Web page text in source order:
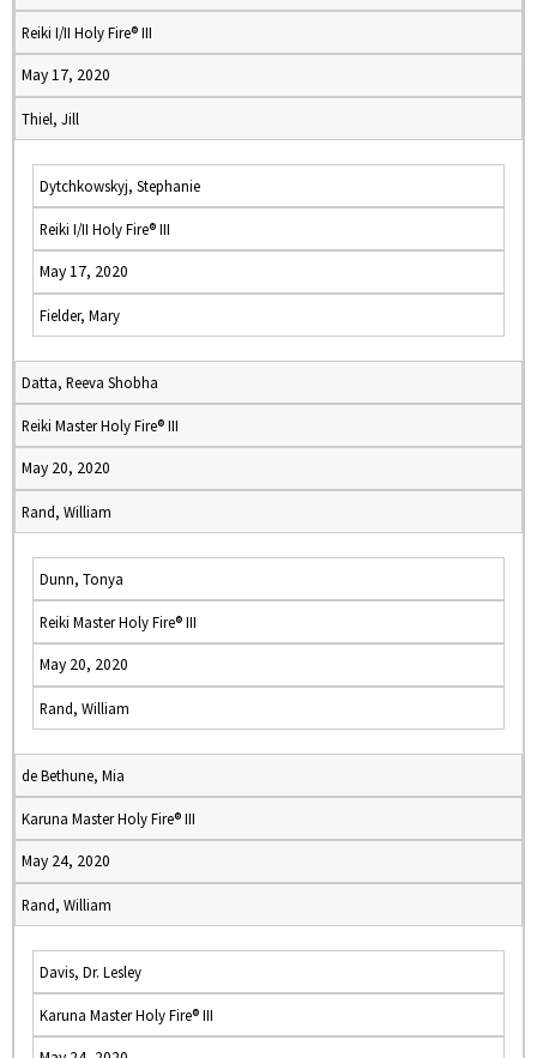
Reiki I/II Holy Fire® III
May 17, 2020
Thiel, Jill
Dytchkowskyj, Stephanie
Reiki I/II Holy Fire® III
May 17, 2020
Fielder, Mary
Datta, Reeva Shobha
Reiki Master Holy Fire® III
May 20, 2020
Rand, William
Dunn, Tonya
Reiki Master Holy Fire® III
May 20, 2020
Rand, William
de Bethune, Mia
Karuna Master Holy Fire® III
May 24, 2020
Rand, William
Davis, Dr. Lesley
Karuna Master Holy Fire® III